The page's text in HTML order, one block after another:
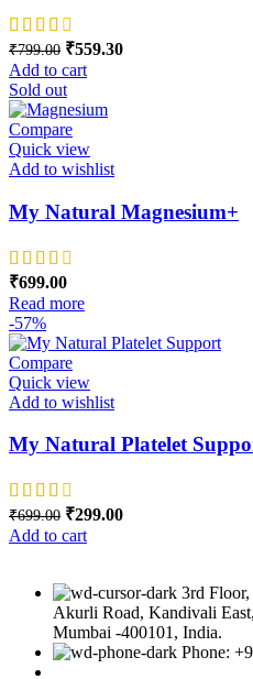
₹799.00 Original price was:
₹559.30
Add to cart
Sold out
Compare
Quick view
Add to wishlist
My Natural Magnesium+
₹699.00
Read more
-57%
Compare
Quick view
Add to wishlist
My Natural Platelet
₹699.00 Original price was:
₹299.00
Add to cart
3rd Floor,
Akurli Road, Kandivali East,
Mumbai -400101, India.
Phone: